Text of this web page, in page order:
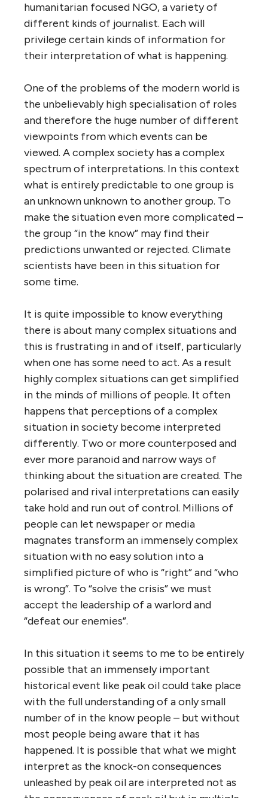
humanitarian focused NGO, a variety of
different kinds of journalist. Each will
privilege certain kinds of information for
their interpretation of what is happening.
One of the problems of the modern world is
the unbelievably high specialisation of roles
and therefore the huge number of different
viewpoints from which events can be
viewed. A complex society has a complex
spectrum of interpretations. In this context
what is entirely predictable to one group is
an unknown unknown to another group. To
make the situation even more complicated –
the group “in the know” may find their
predictions unwanted or rejected. Climate
scientists have been in this situation for
some time.
It is quite impossible to know everything
there is about many complex situations and
this is frustrating in and of itself, particularly
when one has some need to act. As a result
highly complex situations can get simplified
in the minds of millions of people. It often
happens that perceptions of a complex
situation in society become interpreted
differently. Two or more counterposed and
ever more paranoid and narrow ways of
thinking about the situation are created. The
polarised and rival interpretations can easily
take hold and run out of control. Millions of
people can let newspaper or media
magnates transform an immensely complex
situation with no easy solution into a
simplified picture of who is “right” and “who
is wrong”. To “solve the crisis” we must
accept the leadership of a warlord and
“defeat our enemies”.
In this situation it seems to me to be entirely
possible that an immensely important
historical event like peak oil could take place
with the full understanding of a only small
number of in the know people – but without
most people being aware that it has
happened. It is possible that what we might
interpret as the knock-on consequences
unleashed by peak oil are interpreted not as